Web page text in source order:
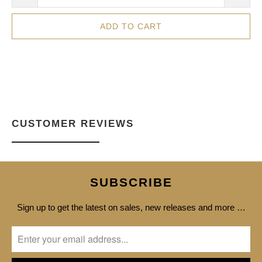
ADD TO CART
CUSTOMER REVIEWS
SUBSCRIBE
Sign up to get the latest on sales, new releases and more …